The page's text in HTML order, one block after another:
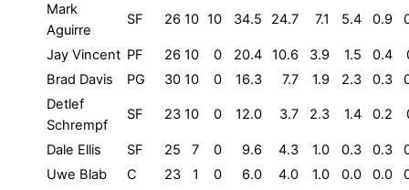
Mark
Aguirre
SF 26 10 10 34.5 24.7 7.1 5.4 0.9
Jay Vincent PF 26 10 0 20.4 10.6 3.9 1.5 0.4
Brad Davis
PG 30 10 0 16.3 7.7 1.9 2.3 0.3
Detlef
Schrempf
SF 23 10 0 12.0 3.7 2.3 1.4 0.2
Dale Ellis SF 25 7 0 9.6 4.3 1.0 0.3 0.3
Uwe Blab
C 23 1 0 6.0 4.0 1.0 0.0 0.0